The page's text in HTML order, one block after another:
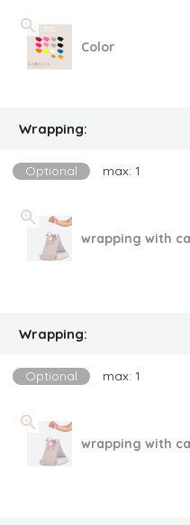
Color
Wrapping:
Optional max: 1
wrapping with
Wrapping:
Optional max: 1
wrapping with